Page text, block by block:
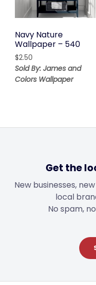
Navy Nature
Wallpaper – 540
$2.50
Sold By: James and
Colors Wallpaper
Get the
New businesses,
local
No spam,